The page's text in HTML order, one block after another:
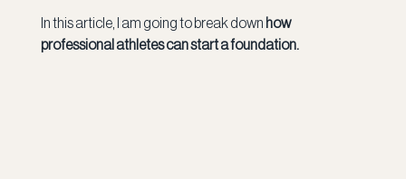
In this article, I am going to break down how
professional athletes can start a foundation.